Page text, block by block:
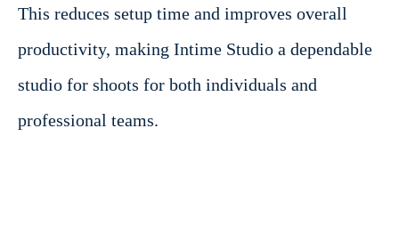
This reduces setup time and improves overall
productivity, making Intime Studio a dependable
studio for shoots for both individuals and
professional teams.